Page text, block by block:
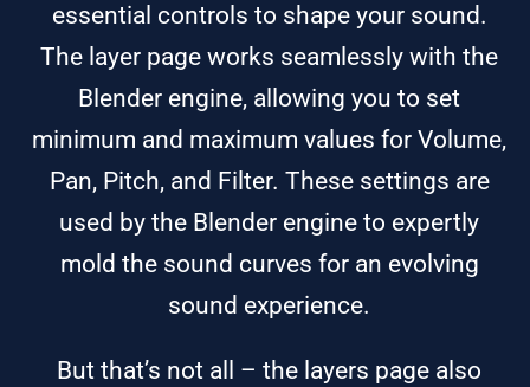
essential controls to shape your sound.
The layer page works seamlessly with the
Blender engine, allowing you to set
minimum and maximum values for Volume,
Pan, Pitch, and Filter. These settings are
used by the Blender engine to expertly
mold the sound curves for an evolving
sound experience.
But that’s not all – the layers page also